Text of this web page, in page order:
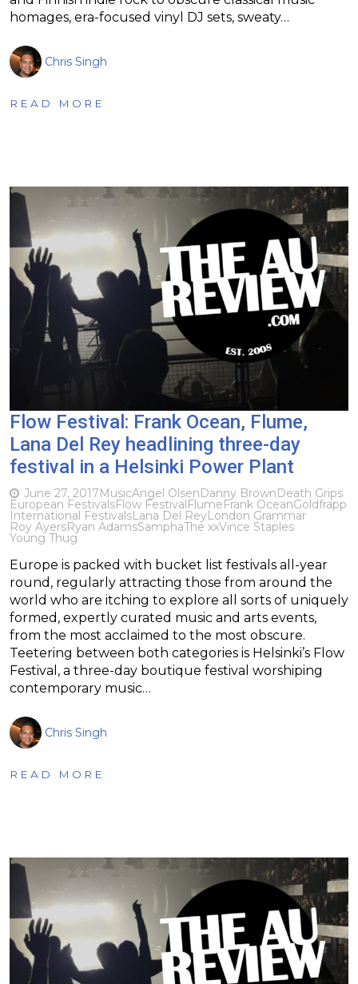
homages, era-focused vinyl DJ sets, sweaty…
Chris Singh
READ MORE
Flow Festival: Frank Ocean, Flume,
Lana Del Rey headlining three-day
festival in a Helsinki Power Plant
June 27, 2017MusicAngel OlsenDanny BrownDeath Grips
European FestivalsFlow FestivalFlumeFrank OceanGoldfrapp
International FestivalsLana Del ReyLondon Grammar
Roy AyersRyan AdamsSamphaThe xxVince Staples
Young Thug
Europe is packed with bucket list festivals all-year
round, regularly attracting those from around the
world who are itching to explore all sorts of uniquely
formed, expertly curated music and arts events,
from the most acclaimed to the most obscure.
Teetering between both categories is Helsinki’s Flow
Festival, a three-day boutique festival worshiping
contemporary music…
Chris Singh
READ MORE